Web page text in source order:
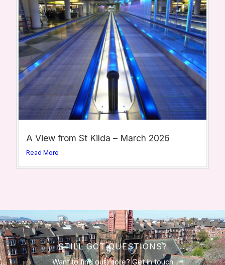
A View from St Kilda – March 2026
Read More
STILL GOT QUESTIONS?
Want to find out more? Get in touch